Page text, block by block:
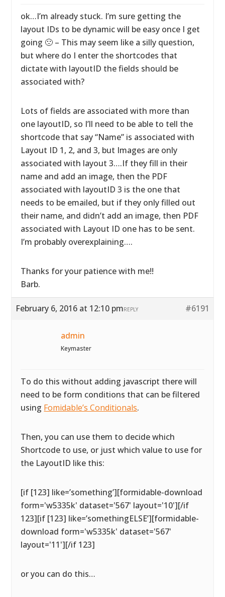
ok…I’m already stuck. I’m sure getting the
layout IDs to be dynamic will be easy once I get
going 🙁 – This may seem like a silly question,
but where do I enter the shortcodes that
dictate with layoutID the fields should be
associated with?
Lots of fields are associated with more than
one layoutID, so I’ll need to be able to tell the
shortcode that say “Name” is associated with
Layout ID 1, 2, and 3, but Images are only
associated with layout 3….If they fill in their
name and add an image, then the PDF
associated with layoutID 3 is the one that
needs to be emailed, but if they only filled out
their name, and didn’t add an image, then PDF
associated with Layout ID one has to be sent.
I’m probably overexplaining….
Thanks for your patience with me!!
Barb.
February 6, 2016 at 12:10 pm #6191
REPLY
admin
Keymaster
To do this without adding javascript there will
need to be form conditions that can be filtered
using Fomidable’s Conditionals.
Then, you can use them to decide which
Shortcode to use, or just which value to use for
the LayoutID like this:
[if [123] like=’something’][formidable-download
form='w5335k' dataset='567' layout='10'][/if
123][if [123] like=’somethingELSE’][formidable-
download form='w5335k' dataset='567'
layout='11'][/if 123]
or you can do this…